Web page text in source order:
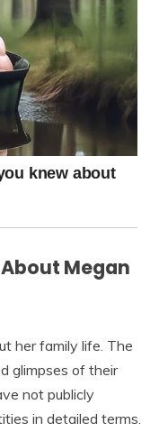
Megan
her family life. The
glimpses of their
not publicly
in detailed terms.